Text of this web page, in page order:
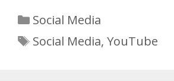
Categories
Social Media
Tags
Social Media, YouTube